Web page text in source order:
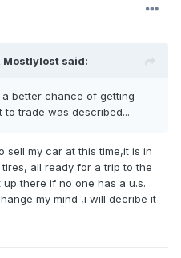
Mostlylost said:
better chance of getting
trade was described...
sell my car at this time,it is in
all ready for a trip to the
there if no one has a u.s.
my mind ,i will decribe it